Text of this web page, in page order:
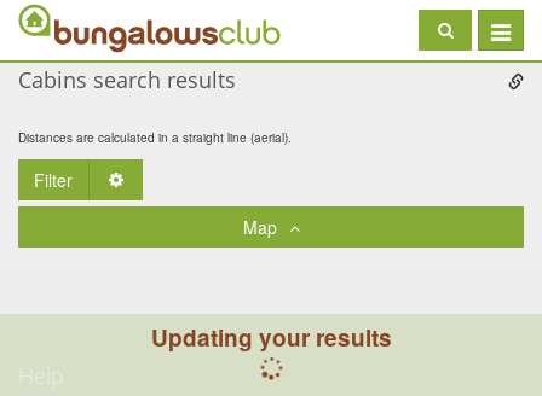
Toggle
Cabins search results
Distances are calculated in a straight line (aerial).
Filter
Map
Updating your results
Help